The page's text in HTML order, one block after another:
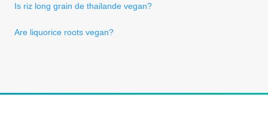
Is riz long grain de thailande vegan?
Are liquorice roots vegan?